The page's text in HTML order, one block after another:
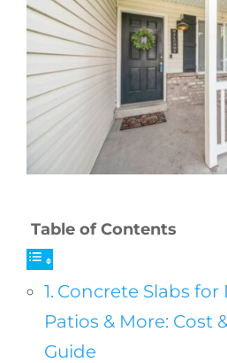
Table of Contents
Concrete Slabs for
Patios & More: Cost
Guide